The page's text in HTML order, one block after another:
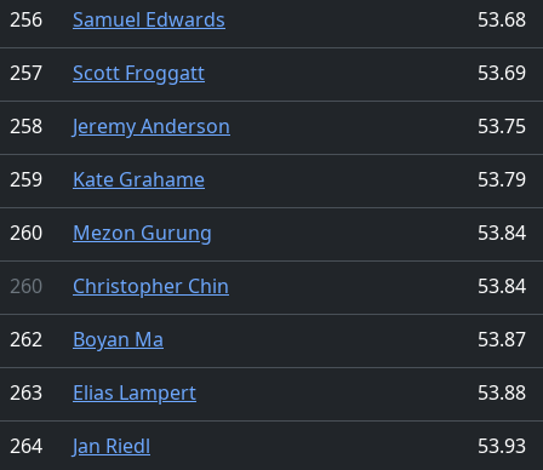
256
Samuel Edwards
53.68
257
Scott Froggatt
53.69
258
Jeremy Anderson
53.75
259
Kate Grahame
53.79
260
Mezon Gurung
53.84
260
Christopher Chin
53.84
262
Boyan Ma
53.87
263
Elias Lampert
53.88
264
Jan Riedl
53.93